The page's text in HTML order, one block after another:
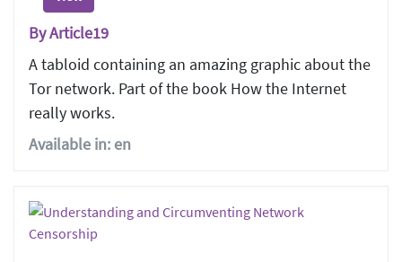
By Article19
A tabloid containing an amazing graphic about the
Tor network. Part of the book How the Internet
really works.
Available in: en